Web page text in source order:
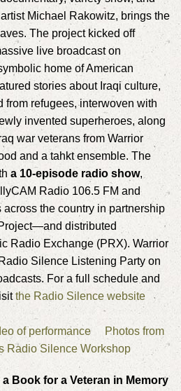
Michael Rakowitz, brings the
The project kicked off
live broadcast on
home of American
stories about Iraqi culture,
from refugees, interwoven with
invented superheroes, along
war veterans from Warrior
and a tahkt ensemble. The
a 10-episode radio show,
Radio 106.5 FM and
the country in partnership
distributed
Radio Exchange (PRX). Warrior
Silence Listening Party on
For a full schedule and
the Radio Silence website
of performance
Photos from
Radio Silence Workshop
Book for a Veteran in Memory